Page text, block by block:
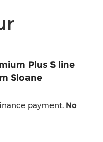
Plus S line
Sloane
payment. No